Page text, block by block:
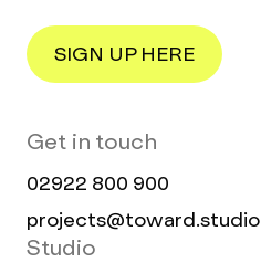
SIGN UP HERE
Get in touch
02922 800 900
projects@toward.studio
Studio